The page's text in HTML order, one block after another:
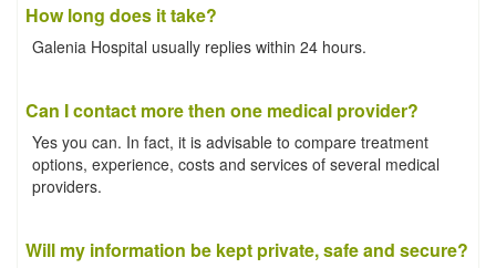
How long does it take?
Galenia Hospital usually replies within 24 hours.
Can I contact more then one medical provider?
Yes you can. In fact, it is advisable to compare treatment
options, experience, costs and services of several medical
providers.
Will my information be kept private, safe and secure?